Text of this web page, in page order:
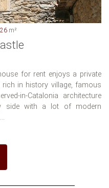
m²
for rent enjoys a private
in history village, famous
in-Catalonia architecture
side with a lot of modern